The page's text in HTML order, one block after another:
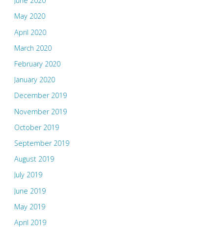
May 2020
April 2020
March 2020
February 2020
January 2020
December 2019
November 2019
October 2019
September 2019
August 2019
July 2019
June 2019
May 2019
April 2019